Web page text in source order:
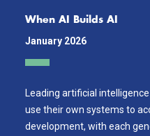
When AI Builds AI
January 2026
Leading artificial
use their own systems to
development, with each